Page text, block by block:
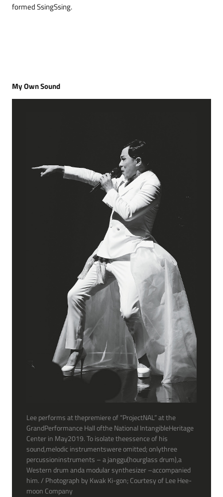
formed SsingSsing.
My Own Sound
Lee performs at thepremiere of “ProjectNAL” at the
GrandPerformance Hall ofthe National IntangibleHeritage
Center in May2019. To isolate theessence of his
sound,melodic instrumentswere omitted; onlythree
percussioninstruments – a janggu(hourglass drum),a
Western drum anda modular synthesizer –accompanied
him. / Photograph by Kwak Ki-gon; Courtesy of Lee Hee-
moon Company